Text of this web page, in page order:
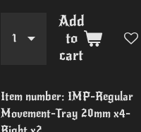
Add
to
cart
Item number: IMP-Regular
Movement-Tray 20mm x4-